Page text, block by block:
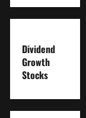
Dividend
Growth
Stocks